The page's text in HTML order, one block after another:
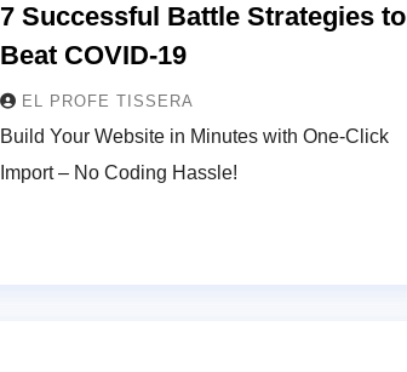
7 Successful Battle Strategies to
Beat COVID-19
EL PROFE TISSERA
Build Your Website in Minutes with One-Click
Import – No Coding Hassle!